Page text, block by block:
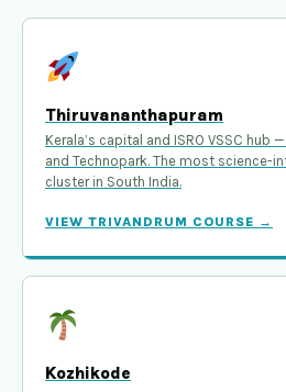
Thiruvananthapuram
Kerala’s capital and ISRO VSSC hub
and Technopark. The most science-
cluster in South India.
VIEW TRIVANDRUM COURSE →
Kozhikode